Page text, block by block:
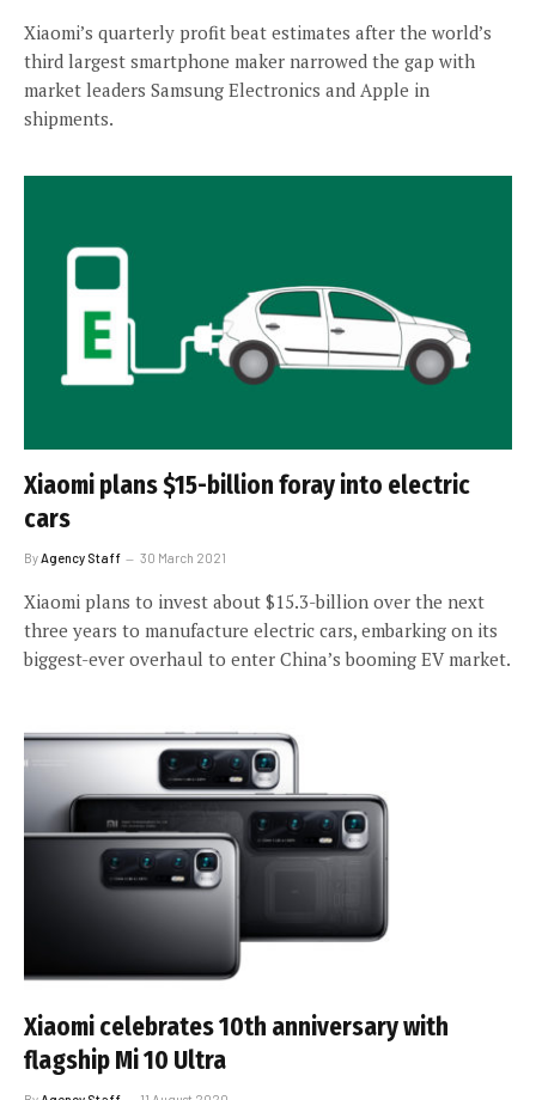
Xiaomi’s quarterly profit beat estimates after the world’s
third largest smartphone maker narrowed the gap with
market leaders Samsung Electronics and Apple in
shipments.
Xiaomi plans $15-billion foray into electric
cars
ByAgency Staff 30 March 2021
Xiaomi plans to invest about $15.3-billion over the next
three years to manufacture electric cars, embarking on its
biggest-ever overhaul to enter China’s booming EV market.
Xiaomi celebrates 10th anniversary with
flagship Mi 10 Ultra